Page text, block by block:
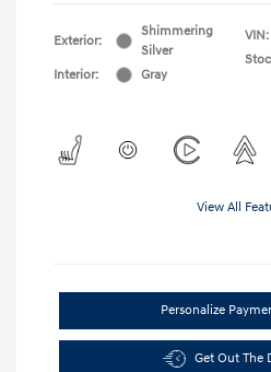
Exterior:
Shimmering
Silver
Interior:
Gray
VIN:
View All
Personalize
Get Out The